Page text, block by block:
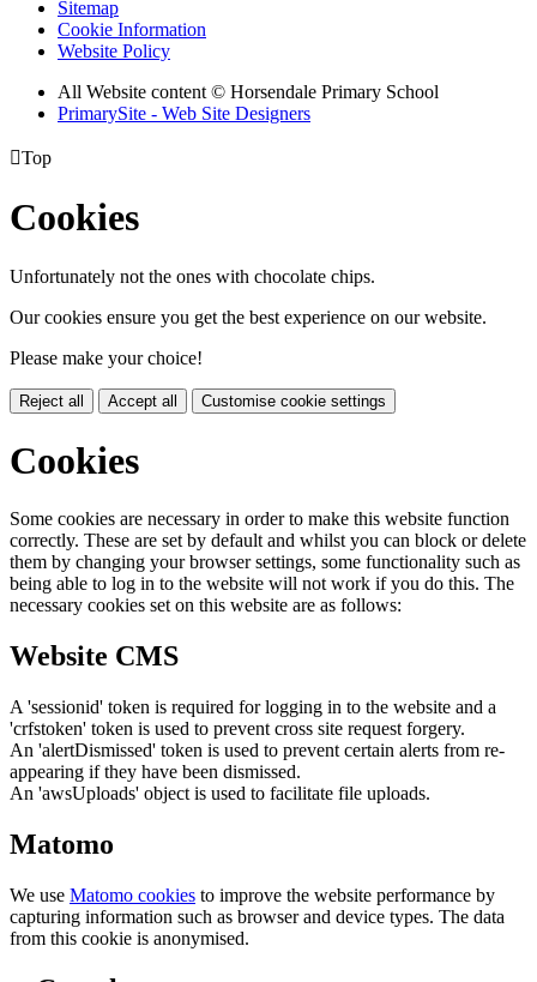
Sitemap
Cookie Information
Website Policy
All Website content © Horsendale Primary School
PrimarySite - Web Site Designers
Top
Cookies
Unfortunately not the ones with chocolate chips.
Our cookies ensure you get the best experience on our website.
Please make your choice!
Reject all Accept all Customise cookie settings
Cookies
Some cookies are necessary in order to make this website function
correctly. These are set by default and whilst you can block or delete
them by changing your browser settings, some functionality such as
being able to log in to the website will not work if you do this. The
necessary cookies set on this website are as follows:
Website CMS
A 'sessionid' token is required for logging in to the website and a
'crfstoken' token is used to prevent cross site request forgery.
An 'alertDismissed' token is used to prevent certain alerts from re-
appearing if they have been dismissed.
An 'awsUploads' object is used to facilitate file uploads.
Matomo
We use Matomo cookies to improve the website performance by
capturing information such as browser and device types. The data
from this cookie is anonymised.